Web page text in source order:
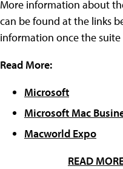
More information about
can be found at the links
information once the suite
Read More:
Microsoft
Microsoft Mac
Macworld Expo
READ